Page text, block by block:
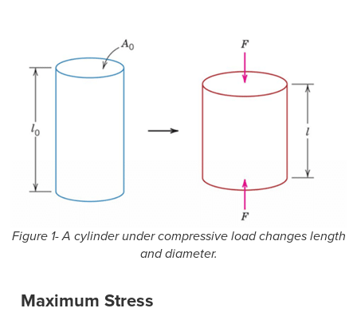
Figure 1- A cylinder under compressive load changes length
and diameter.
Maximum Stress